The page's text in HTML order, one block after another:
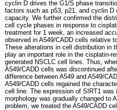
cyclin D drives the G1/S phase
factors such as p53, p21, and cyclin D
capacity. We further confirmed the
cell cycle phases in response to
treatment for 1 week, an increased
observed in A549/CADD cells relative
These alterations in cell distribution in
play an important role in the cisplatin-
generated NSCLC cell lines. Thus,
A549/CADD cells was discontinued
difference between A549 and A549/
A549/CADD cells regained the
cell line. The expression of SIRT1 was
morphology was gradually changed to
problem, we treated the A549/CADD